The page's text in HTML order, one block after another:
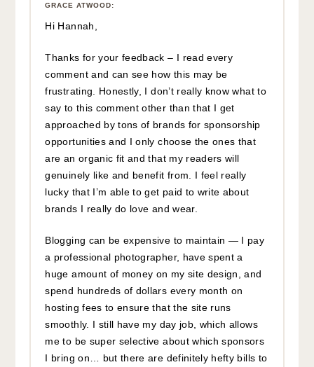
GRACE ATWOOD:
Hi Hannah,
Thanks for your feedback – I read every
comment and can see how this may be
frustrating. Honestly, I don’t really know what to
say to this comment other than that I get
approached by tons of brands for sponsorship
opportunities and I only choose the ones that
are an organic fit and that my readers will
genuinely like and benefit from. I feel really
lucky that I’m able to get paid to write about
brands I really do love and wear.
Blogging can be expensive to maintain — I pay
a professional photographer, have spent a
huge amount of money on my site design, and
spend hundreds of dollars every month on
hosting fees to ensure that the site runs
smoothly. I still have my day job, which allows
me to be super selective about which sponsors
I bring on… but there are definitely hefty bills to